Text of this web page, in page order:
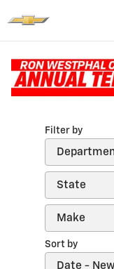
Reviews
Filter by
Sort by